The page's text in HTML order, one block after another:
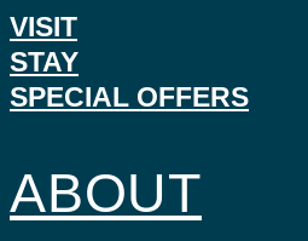
VISIT
STAY
SPECIAL OFFERS
ABOUT